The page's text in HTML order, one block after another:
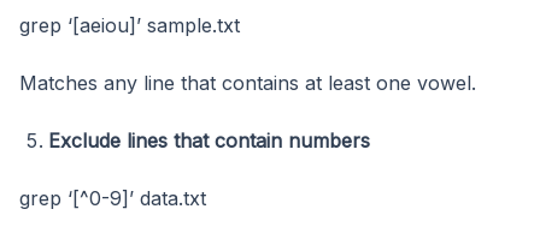
grep ‘[aeiou]’ sample.txt
Matches any line that contains at least one vowel.
Exclude lines that contain numbers
grep ‘[^0-9]’ data.txt